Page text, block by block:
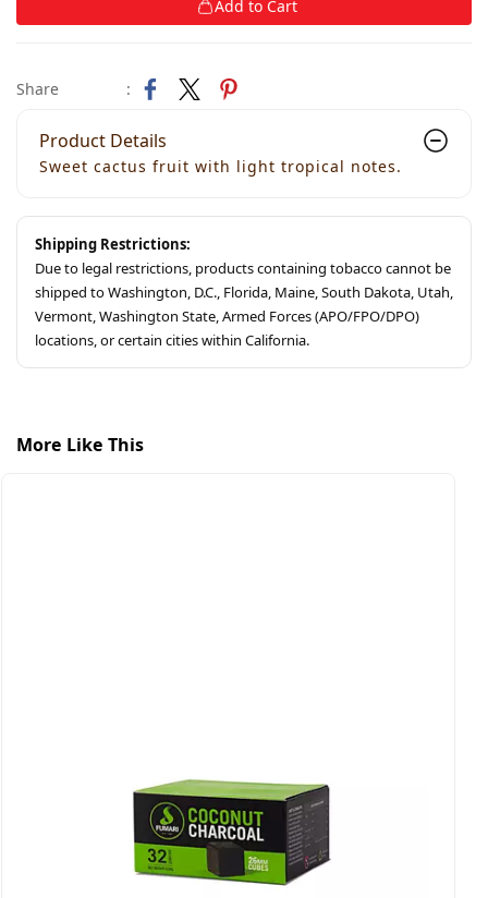
Add to Cart
Share :
Product Details
Sweet cactus fruit with light tropical notes.
Shipping Restrictions:
Due to legal restrictions, products containing tobacco cannot be
shipped to Washington, D.C., Florida, Maine, South Dakota, Utah,
Vermont, Washington State, Armed Forces (APO/FPO/DPO)
locations, or certain cities within California.
More Like This